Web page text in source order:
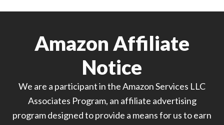
Amazon Affiliate
Notice
We are a participant in the Amazon Services LLC
Associates Program, an affiliate advertising
program designed to provide a means for us to earn